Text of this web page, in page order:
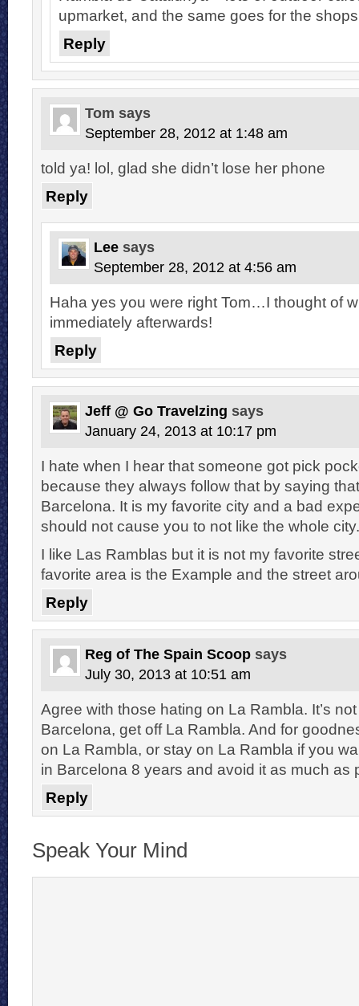
upmarket, and the same goes for the
Reply
Tom says
September 28, 2012 at 1:48 am
told ya! lol, glad she didn’t lose her phone
Reply
Lee says
September 28, 2012 at 4:56 am
Haha yes you were right Tom…I thought of
immediately afterwards!
Reply
Jeff @ Go Travelzing says
January 24, 2013 at 10:17 pm
I hate when I hear that someone got pick
because they always follow that by saying
Barcelona. It is my favorite city and a bad
should not cause you to not like the whole city.
I like Las Ramblas but it is not my favorite
favorite area is the Example and the street
Reply
Reg of The Spain Scoop says
July 30, 2013 at 10:51 am
Agree with those hating on La Rambla. It’s
Barcelona, get off La Rambla. And for
on La Rambla, or stay on La Rambla if you
in Barcelona 8 years and avoid it as much as
Reply
Speak Your Mind